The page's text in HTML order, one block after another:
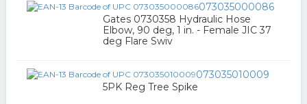
073035000086
Gates 0730358 Hydraulic Hose
Elbow, 90 deg, 1 in. - Female JIC 37
deg Flare Swiv
073035010009
5PK Reg Tree Spike